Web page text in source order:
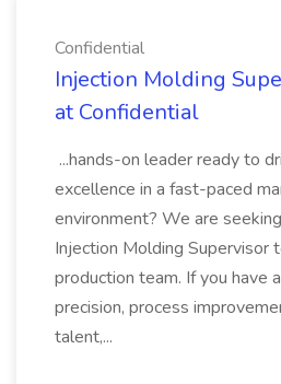
Confidential
Injection Molding
at Confidential
...hands-on leader ready to
excellence in a fast-paced
environment? We are
Injection Molding Supervisor
production team. If you have
precision, process
talent,...